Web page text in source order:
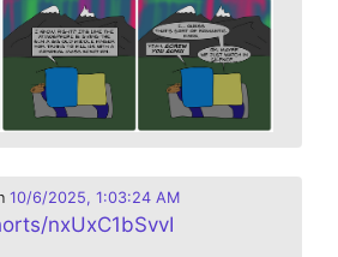
10/6/2025, 1:03:24 AM
nxUxC1bSvvI